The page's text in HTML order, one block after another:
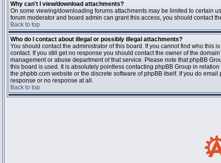
Why can't I view/download attachments?
On some viewing/downloading forums attachments may be limited to certain
forum moderator and board admin can grant this access, you should contact
Back to top
Who do I contact about illegal or possibly illegal attachments?
You should contact the administrator of this board. If you cannot find who this
contact. If you still get no response you should contact the owner of the
management or abuse department of that service. Please note that phpBB
this board is used. It is absolutely pointless contacting phpBB Group in
the phpbb.com website or the discrete software of phpBB itself. If you do
response or no response at all.
Back to top